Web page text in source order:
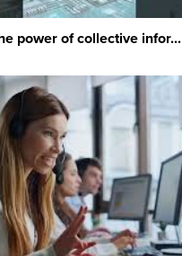
power of collective infor...